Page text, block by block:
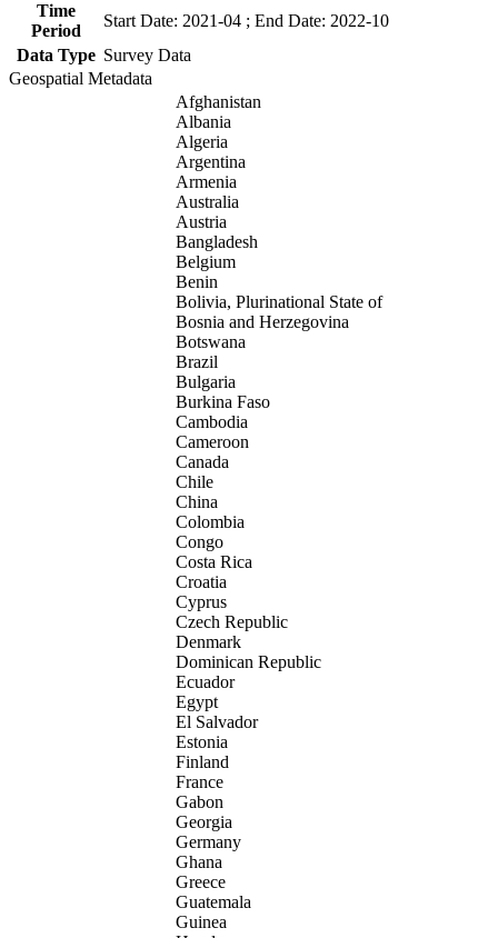
Time
Period
Start Date: 2021-04 ; End Date: 2022-10
Data Type Survey Data
Geospatial Metadata
Afghanistan
Albania
Algeria
Argentina
Armenia
Australia
Austria
Bangladesh
Belgium
Benin
Bolivia, Plurinational State of
Bosnia and Herzegovina
Botswana
Brazil
Bulgaria
Burkina Faso
Cambodia
Cameroon
Canada
Chile
China
Colombia
Congo
Costa Rica
Croatia
Cyprus
Czech Republic
Denmark
Dominican Republic
Ecuador
Egypt
El Salvador
Estonia
Finland
France
Gabon
Georgia
Germany
Ghana
Greece
Guatemala
Guinea